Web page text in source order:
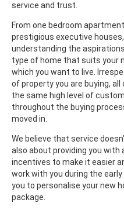
service and trust.
From one bedroom
prestigious executive
understanding the
type of home that suits your
which you want to live.
of property you are buying,
the same high level of
throughout the buying
moved in.
We believe that service
also about providing you
incentives to make it easier
work with you during the
you to personalise your new
package.